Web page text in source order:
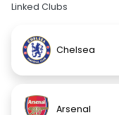
Linked Clubs
Chelsea
Arsenal